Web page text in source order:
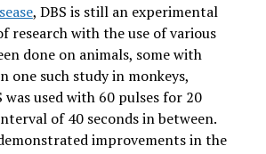
, DBS is still an experimental
research with the use of various
done on animals, some with
one such study in monkeys,
used with 60 pulses for 20
of 40 seconds in between.
improvements in the